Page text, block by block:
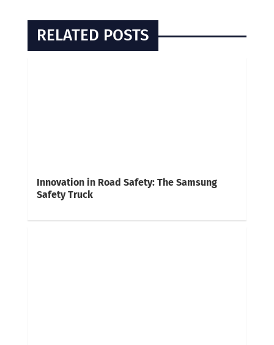
RELATED POSTS
Innovation in Road Safety: The Samsung
Safety Truck